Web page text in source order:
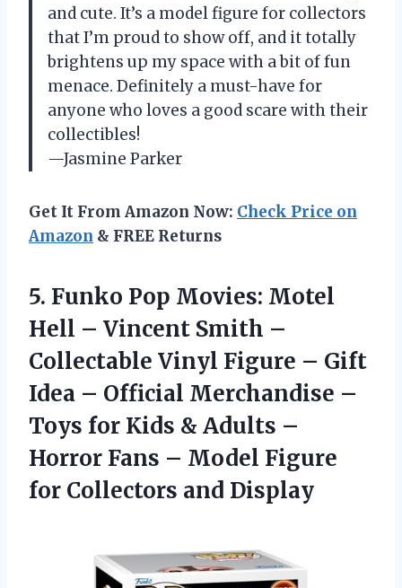
and cute. It’s a model figure for collectors
that I’m proud to show off, and it totally
brightens up my space with a bit of fun
menace. Definitely a must-have for
anyone who loves a good scare with their
collectibles!
—Jasmine Parker
Get It From Amazon Now: Check Price on
Amazon & FREE Returns
5. Funko Pop Movies: Motel
Hell – Vincent Smith –
Collectable Vinyl Figure – Gift
Idea – Official Merchandise –
Toys for Kids & Adults –
Horror Fans – Model Figure
for Collectors and Display